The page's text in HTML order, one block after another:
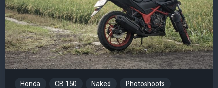
Honda CB 150 Naked Photoshoots